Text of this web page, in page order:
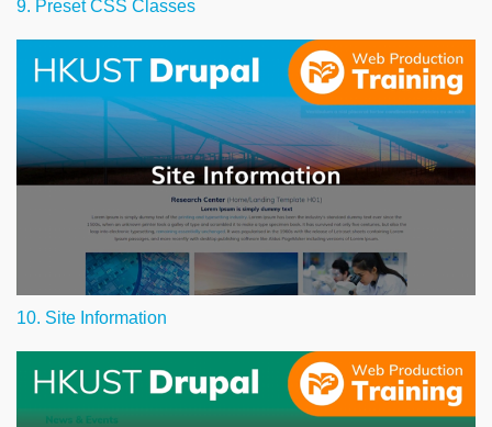
9. Preset CSS Classes
10. Site Information